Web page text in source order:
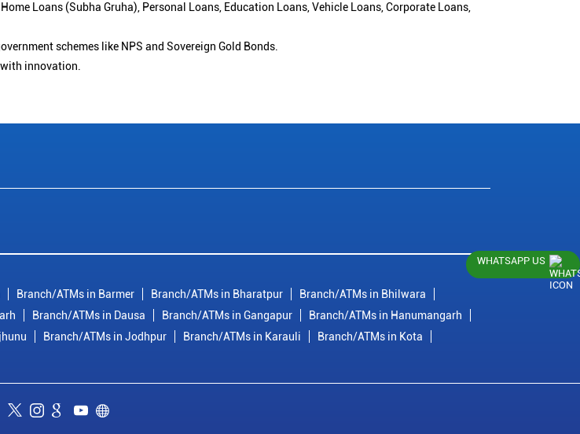
Loans (Subha Gruha), Personal Loans, Education Loans, Vehicle Loans, Corporate Loans,
schemes like NPS and Sovereign Gold Bonds.
innovation.
Branch/ATMs in Barmer Branch/ATMs in Bharatpur
Branch/ATMs in Bhilwara
Branch/ATMs in Dausa Branch/ATMs in Gangapur
Branch/ATMs in Hanumangarh
Branch/ATMs in Jodhpur Branch/ATMs in Karauli
Branch/ATMs in Kota
WHATSAPP US